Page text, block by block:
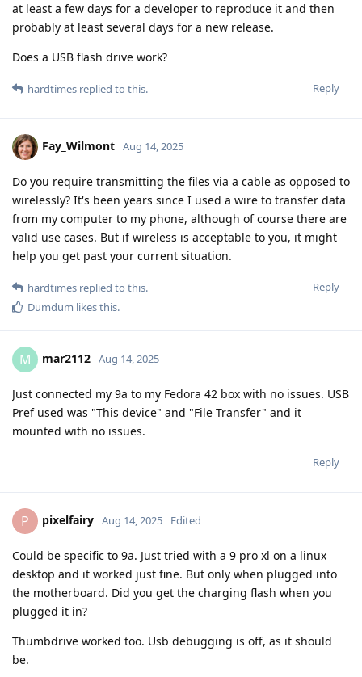
at least a few days for a developer to reproduce it and then
probably at least several days for a new release.
Does a USB flash drive work?
Reply
hardtimes replied to this.
Fay_Wilmont Aug 14, 2025
Do you require transmitting the files via a cable as opposed to
wirelessly? It's been years since I used a wire to transfer data
from my computer to my phone, although of course there are
valid use cases. But if wireless is acceptable to you, it might
help you get past your current situation.
Reply
hardtimes replied to this.
Dumdum likes this.
M mar2112 Aug 14, 2025
Just connected my 9a to my Fedora 42 box with no issues. USB
Pref used was "This device" and "File Transfer" and it
mounted with no issues.
Reply
P pixelfairy Aug 14, 2025 Edited
Could be specific to 9a. Just tried with a 9 pro xl on a linux
desktop and it worked just fine. But only when plugged into
the motherboard. Did you get the charging flash when you
plugged it in?
Thumbdrive worked too. Usb debugging is off, as it should
be.